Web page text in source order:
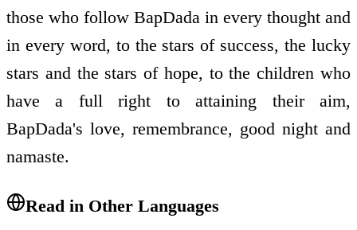
those who follow BapDada in every thought and
in every word, to the stars of success, the lucky
stars and the stars of hope, to the children who
have a full right to attaining their aim,
BapDada's love, remembrance, good night and
namaste.
Read in Other Languages